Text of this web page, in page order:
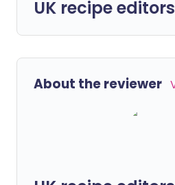
UK recipe editors
About the reviewer